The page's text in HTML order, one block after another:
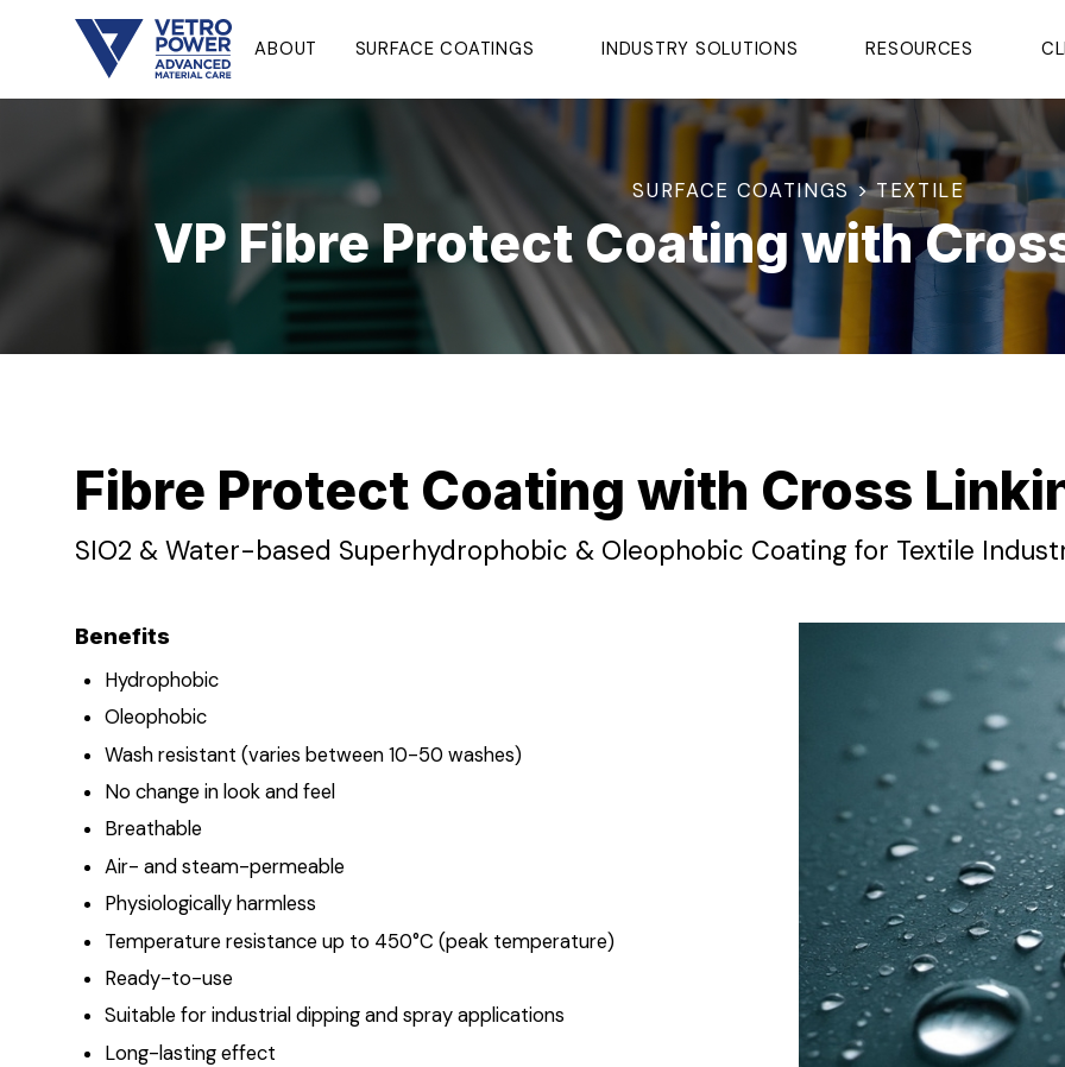
ABOUT SURFACE COATINGS INDUSTRY SOLUTIONS RESOURCES
SURFACE COATINGS > TEXTILE
VP Fibre Protect Coating with
Fibre Protect Coating with Cross
SIO2 & Water-based Superhydrophobic & Oleophobic Coating for Textile
Benefits
Hydrophobic
Oleophobic
Wash resistant (varies between 10-50 washes)
No change in look and feel
Breathable
Air- and steam-permeable
Physiologically harmless
Temperature resistance up to 450°C (peak temperature)
Ready-to-use
Suitable for industrial dipping and spray applications
Long-lasting effect